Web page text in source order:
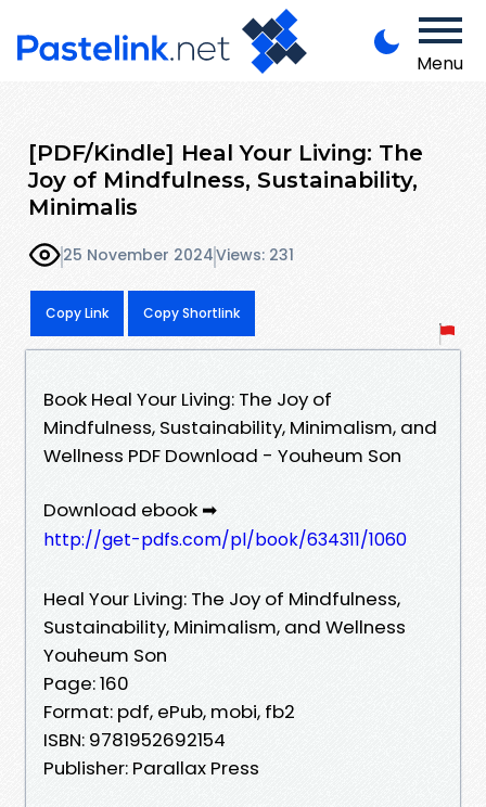
Menu
[PDF/Kindle] Heal Your Living: The
Joy of Mindfulness, Sustainability,
Minimalis
25 November 2024Views: 231
Copy Link Copy Shortlink
Book Heal Your Living: The Joy of
Mindfulness, Sustainability, Minimalism, and
Wellness PDF Download - Youheum Son
Download ebook ➡
http://get-pdfs.com/pl/book/634311/1060
Heal Your Living: The Joy of Mindfulness,
Sustainability, Minimalism, and Wellness
Youheum Son
Page: 160
Format: pdf, ePub, mobi, fb2
ISBN: 9781952692154
Publisher: Parallax Press